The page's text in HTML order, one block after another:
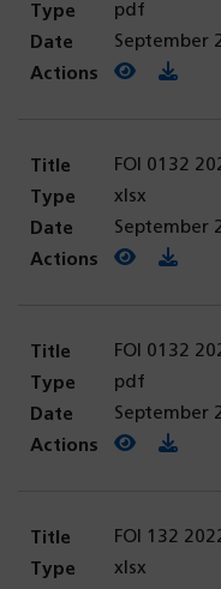
pdf
September
View PDF
(opens in
FOI 0132
xlsx
September
View PDF
(opens in
FOI 0132
pdf
September
View PDF
(opens in
FOI 132
xlsx